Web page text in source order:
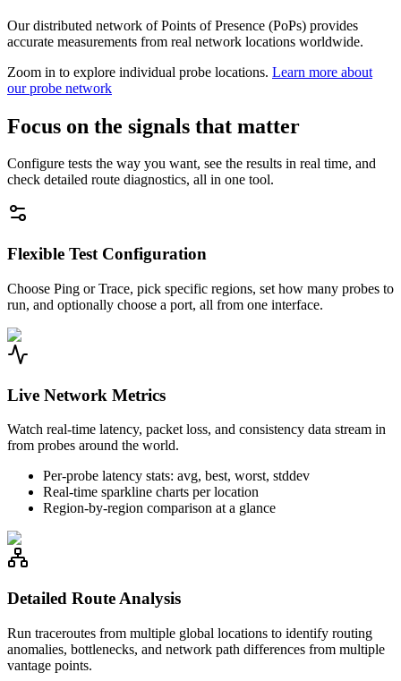
Our distributed network of Points of Presence (PoPs) provides
accurate measurements from real network locations worldwide.
Zoom in to explore individual probe locations. Learn more about
our probe network
Focus on the signals that matter
Configure tests the way you want, see the results in real time, and
check detailed route diagnostics, all in one tool.
Flexible Test Configuration
Choose Ping or Trace, pick specific regions, set how many probes to
run, and optionally choose a port, all from one interface.
Live Network Metrics
Watch real-time latency, packet loss, and consistency data stream in
from probes around the world.
Per-probe latency stats: avg, best, worst, stddev
Real-time sparkline charts per location
Region-by-region comparison at a glance
Detailed Route Analysis
Run traceroutes from multiple global locations to identify routing
anomalies, bottlenecks, and network path differences from multiple
vantage points.